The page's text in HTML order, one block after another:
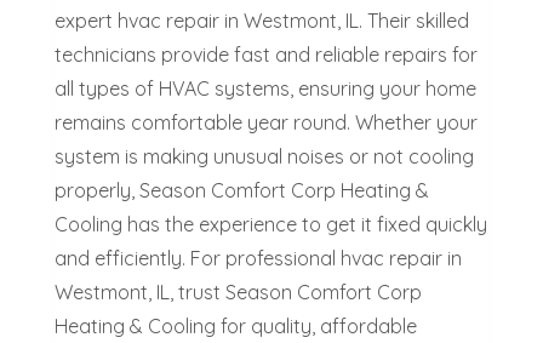
expert hvac repair in Westmont, IL. Their skilled
technicians provide fast and reliable repairs for
all types of HVAC systems, ensuring your home
remains comfortable year round. Whether your
system is making unusual noises or not cooling
properly, Season Comfort Corp Heating &
Cooling has the experience to get it fixed quickly
and efficiently. For professional hvac repair in
Westmont, IL, trust Season Comfort Corp
Heating & Cooling for quality, affordable